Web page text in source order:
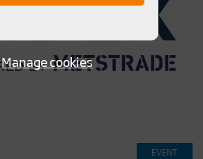
EVENT
Manage cookies